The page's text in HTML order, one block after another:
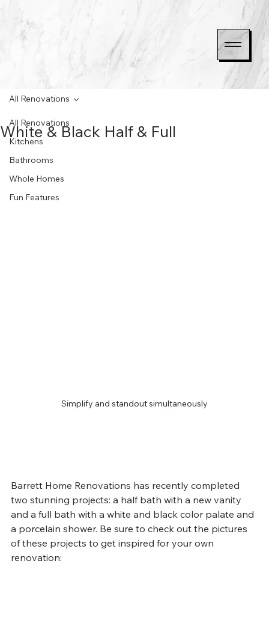
All Renovations
Kitchens
Bathrooms
Whole Homes
Fun Features
All Renovations
White & Black Half & Full
Simplify and standout simultaneously
Barrett Home Renovations has recently completed
two stunning projects: a half bath with a new vanity
and a full bath with a white and black color palate and
a porcelain shower. Be sure to check out the pictures
of these projects to get inspired for your own
renovation: